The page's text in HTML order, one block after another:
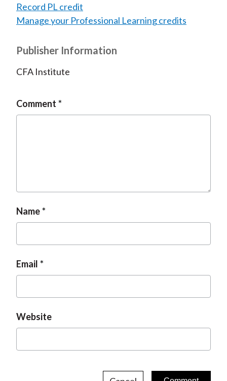
Record PL credit
Manage your Professional Learning credits
Publisher Information
CFA Institute
Comment
Name
Email
Website